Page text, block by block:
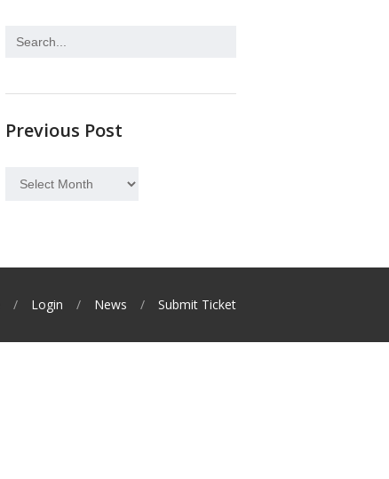
Previous Post
Previous
Login News Submit Ticket